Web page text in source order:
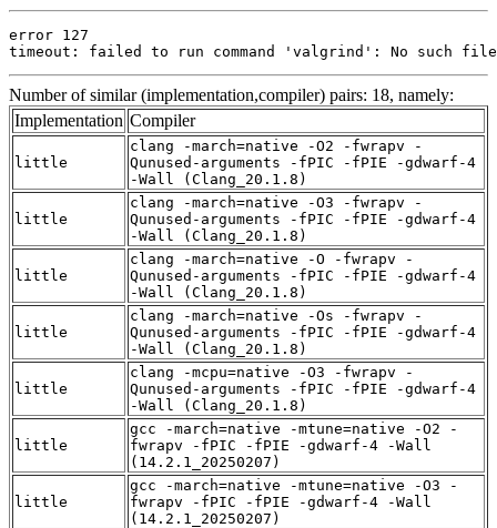
error 127
timeout: failed to run command 'valgrind': No such
Number of similar (implementation,compiler) pairs: 18, namely:
Implementation Compiler
little
clang -march=native -O2 -fwrapv -
Qunused-arguments -fPIC -fPIE -gdwarf-4
-Wall (Clang_20.1.8)
little
clang -march=native -O3 -fwrapv -
Qunused-arguments -fPIC -fPIE -gdwarf-4
-Wall (Clang_20.1.8)
little
clang -march=native -O -fwrapv -
Qunused-arguments -fPIC -fPIE -gdwarf-4
-Wall (Clang_20.1.8)
little
clang -march=native -Os -fwrapv -
Qunused-arguments -fPIC -fPIE -gdwarf-4
-Wall (Clang_20.1.8)
little
clang -mcpu=native -O3 -fwrapv -
Qunused-arguments -fPIC -fPIE -gdwarf-4
-Wall (Clang_20.1.8)
little
gcc -march=native -mtune=native -O2 -
fwrapv -fPIC -fPIE -gdwarf-4 -Wall
(14.2.1_20250207)
little
gcc -march=native -mtune=native -O3 -
fwrapv -fPIC -fPIE -gdwarf-4 -Wall
(14.2.1_20250207)